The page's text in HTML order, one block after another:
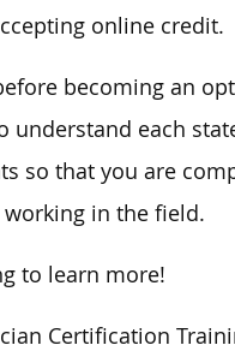
online credit.
becoming an
understand each
so that you are
in the field.
to learn more!
Certification